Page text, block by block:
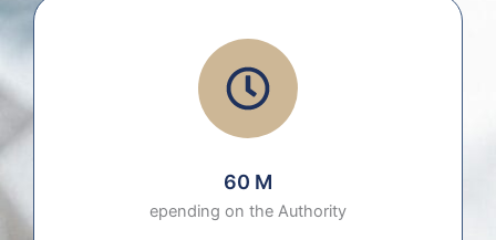
60 M
epending on the Authority